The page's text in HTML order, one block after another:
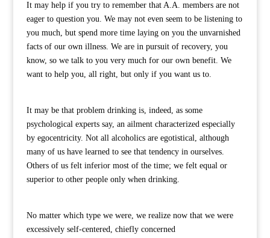
It may help if you try to remember that A.A. members are not
eager to question you. We may not even seem to be listening to
you much, but spend more time laying on you the unvarnished
facts of our own illness. We are in pursuit of recovery, you
know, so we talk to you very much for our own benefit. We
want to help you, all right, but only if you want us to.
It may be that problem drinking is, indeed, as some
psychological experts say, an ailment characterized especially
by egocentricity. Not all alcoholics are egotistical, although
many of us have learned to see that tendency in ourselves.
Others of us felt inferior most of the time; we felt equal or
superior to other people only when drinking.
No matter which type we were, we realize now that we were
excessively self-centered, chiefly concerned